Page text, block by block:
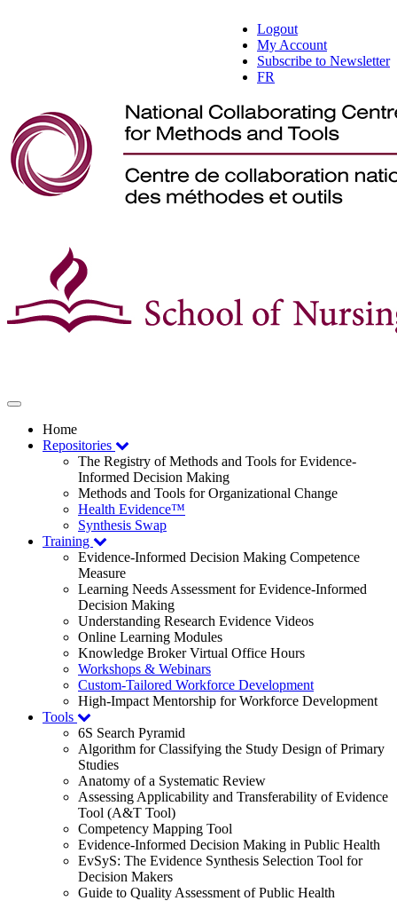
Logout
My Account
Subscribe to Newsletter
FR
Toggle
navigationHome
Repositories
The Registry of Methods and Tools for Evidence-
Informed Decision Making
Methods and Tools for Organizational Change
Health Evidence™
Synthesis Swap
Training
Evidence-Informed Decision Making Competence
Measure
Learning Needs Assessment for Evidence-Informed
Decision Making
Understanding Research Evidence Videos
Online Learning Modules
Knowledge Broker Virtual Office Hours
Workshops & Webinars
Custom-Tailored Workforce Development
High-Impact Mentorship for Workforce Development
Tools
6S Search Pyramid
Algorithm for Classifying the Study Design of Primary
Studies
Anatomy of a Systematic Review
Assessing Applicability and Transferability of Evidence
Tool (A&T Tool)
Competency Mapping Tool
Evidence-Informed Decision Making in Public Health
EvSyS: The Evidence Synthesis Selection Tool for
Decision Makers
Guide to Quality Assessment of Public Health